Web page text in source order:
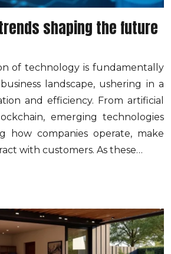
shaping the future
of technology is fundamentally
landscape, ushering in a
and efficiency. From artificial
emerging technologies
how companies operate, make
with customers. As these…